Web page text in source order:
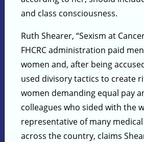
and class consciousness.
Ruth Shearer, “Sexism at
FHCRC administration paid
women and, after being
used divisory tactics to create
women demanding equal pay
colleagues who sided with the
representative of many
across the country, claims